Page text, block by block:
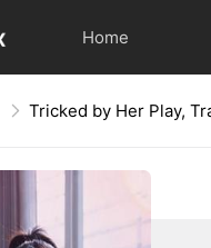
Home